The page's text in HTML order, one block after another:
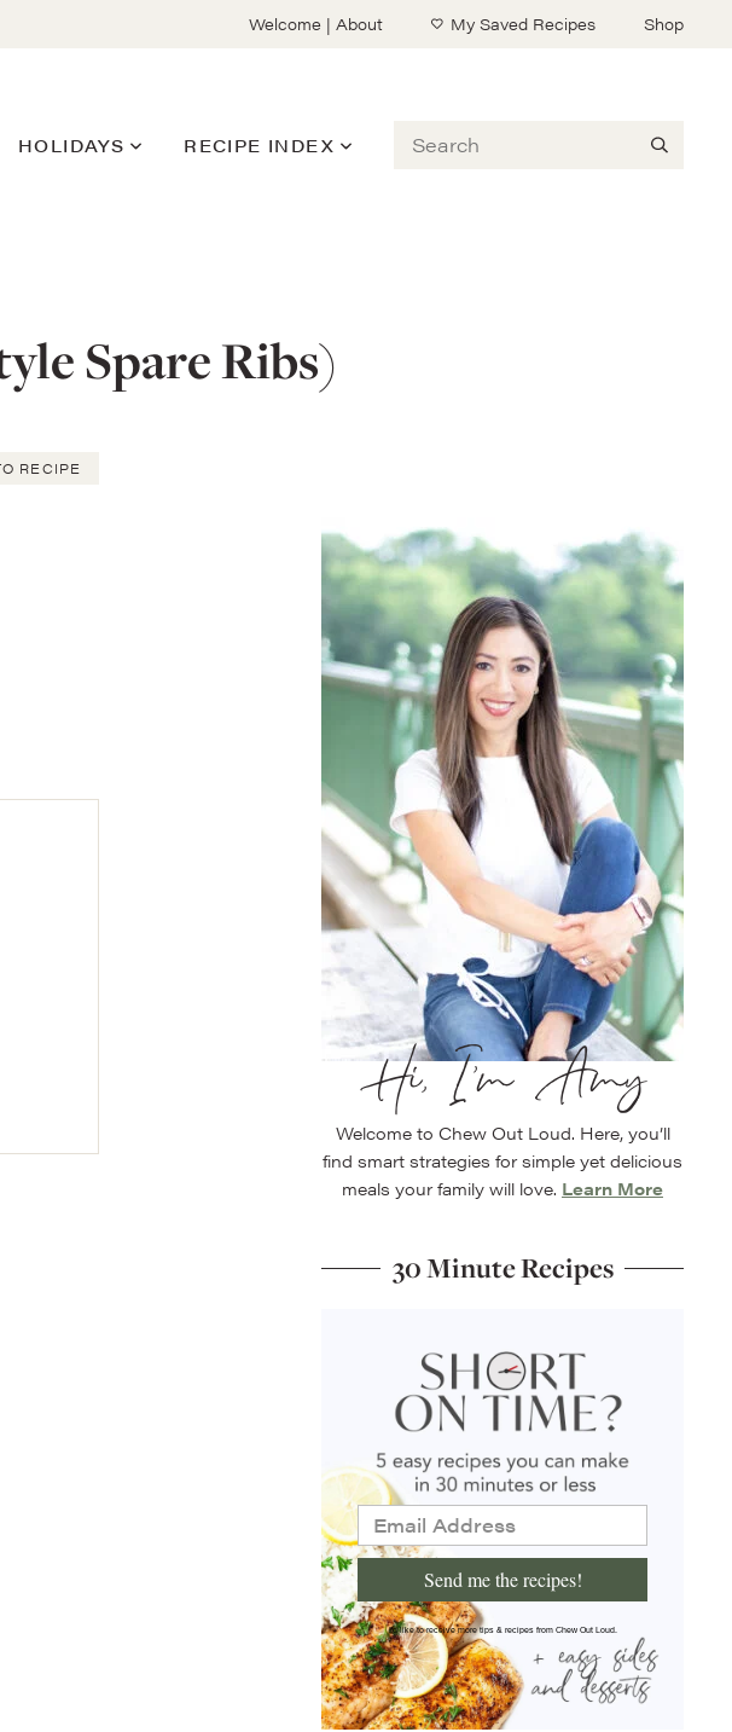
Welcome | About My Saved Recipes Shop
Search
HOLIDAYS RECIPE INDEX
Spare Ribs)
RECIPE
Hi, I’m Amy
Welcome to Chew Out Loud. Here, you’ll
find smart strategies for simple yet delicious
meals your family will love. Learn More
30 Minute Recipes
Send me the recipes!
I'd like to receive more tips & recipes from Chew Out Loud.